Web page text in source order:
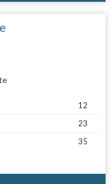
12
23
35